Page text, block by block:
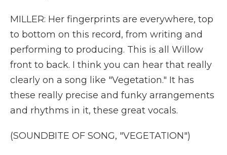
MILLER: Her fingerprints are everywhere, top
to bottom on this record, from writing and
performing to producing. This is all Willow
front to back. I think you can hear that really
clearly on a song like "Vegetation." It has
these really precise and funky arrangements
and rhythms in it, these great vocals.
(SOUNDBITE OF SONG, "VEGETATION")